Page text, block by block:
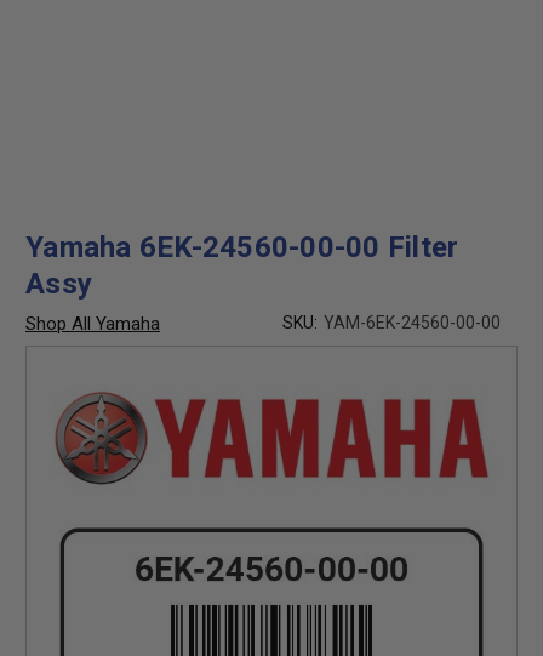
Yamaha 6EK-24560-00-00 Filter
Assy
Shop All Yamaha SKU: YAM-6EK-24560-00-00